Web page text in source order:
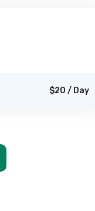
$20 / Day